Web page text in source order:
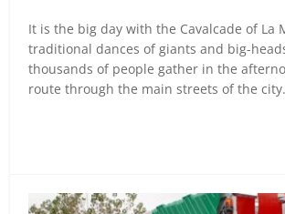
It is the big day with the Cavalcade of La
traditional dances of giants and big-
thousands of people gather in the
route through the main streets of the city.